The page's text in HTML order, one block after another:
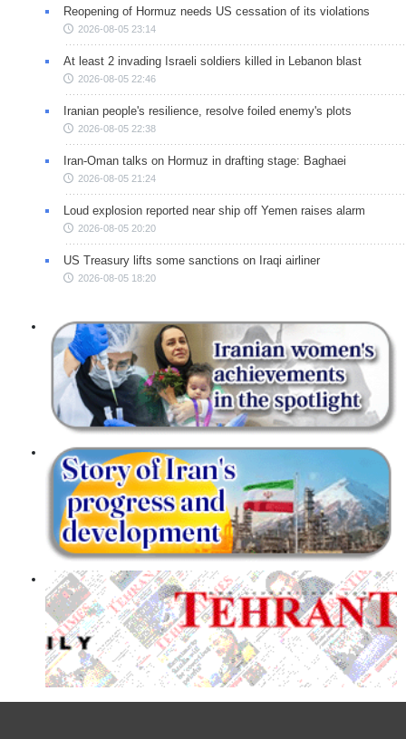
Reopening of Hormuz needs US cessation of its violations
2026-08-05 23:14
At least 2 invading Israeli soldiers killed in Lebanon blast
2026-08-05 22:46
Iranian people's resilience, resolve foiled enemy's plots
2026-08-05 22:38
Iran-Oman talks on Hormuz in drafting stage: Baghaei
2026-08-05 21:24
Loud explosion reported near ship off Yemen raises alarm
2026-08-05 20:20
US Treasury lifts some sanctions on Iraqi airliner
2026-08-05 18:20